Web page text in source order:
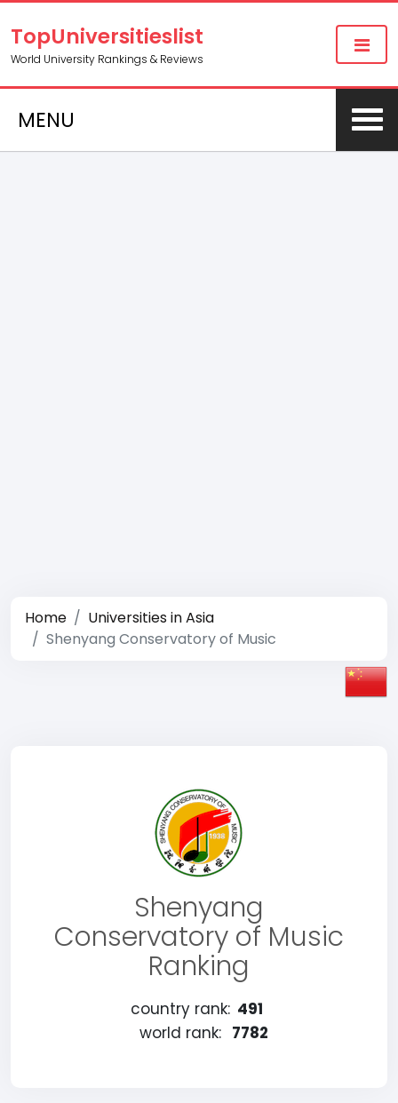
TopUniversitieslist
World University Rankings & Reviews
MENU
Home
Universities in Asia
Shenyang Conservatory of Music
Shenyang
Conservatory of Music
Ranking
country rank: 491
world rank: 7782